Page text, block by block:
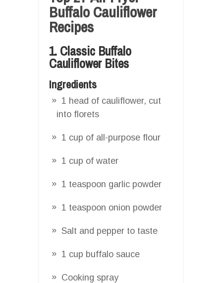
Buffalo Cauliflower
Recipes
1. Classic Buffalo
Cauliflower Bites
Ingredients
1 head of cauliflower, cut
into florets
1 cup of all-purpose flour
1 cup of water
1 teaspoon garlic powder
1 teaspoon onion powder
Salt and pepper to taste
1 cup buffalo sauce
Cooking spray